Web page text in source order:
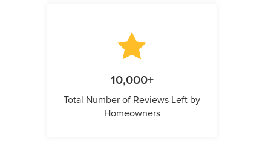
10,000+
Total Number of Reviews Left by
Homeowners